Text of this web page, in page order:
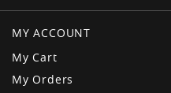
MY ACCOUNT
My Cart
My Orders